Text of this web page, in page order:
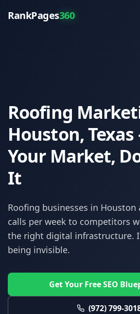
RankPages360
Roofing
Houston,
Your Market,
It
Roofing businesses in Houston
calls per week to competitors
the right digital infrastructure.
being invisible.
Get Your Free SEO
(972) 799-